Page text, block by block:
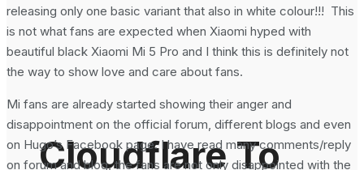
Cloudflare To
releasing only one basic variant that also in white colour!!! This
is not what fans are expected when Xiaomi hyped with
beautiful black Xiaomi Mi 5 Pro and I think this is definitely not
the way to show love and care about fans.
Mi fans are already started showing their anger and
disappointment on the official forum, different blogs and even
on Hugo’s Facebook page. I have read many comments/reply
on forum and blog, the fans are not only disappointed with the